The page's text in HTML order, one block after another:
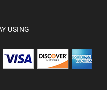
USING